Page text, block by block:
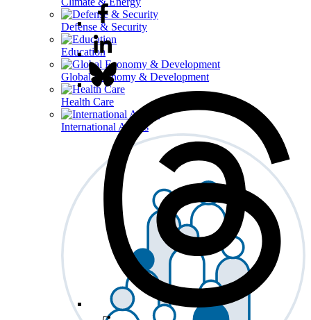
Defense & Security
Education
Global Economy & Development
Health Care
International Affairs